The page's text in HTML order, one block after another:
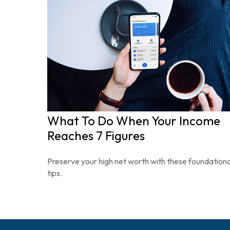
What To Do When Your Income
Reaches 7 Figures
Preserve your high net worth with these
tips.